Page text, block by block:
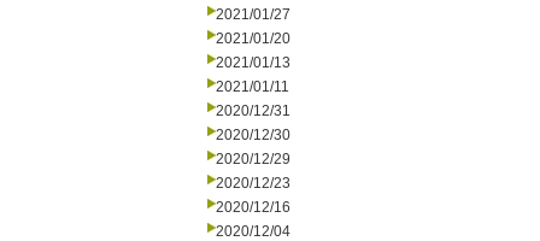
2021/01/27
2021/01/20
2021/01/13
2021/01/11
2020/12/31
2020/12/30
2020/12/29
2020/12/23
2020/12/16
2020/12/04